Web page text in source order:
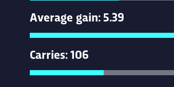
Average gain: 5.39
Carries: 106